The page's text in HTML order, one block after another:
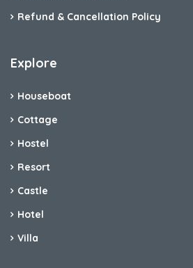
Refund & Cancellation Policy
Explore
Houseboat
Cottage
Hostel
Resort
Castle
Hotel
Villa